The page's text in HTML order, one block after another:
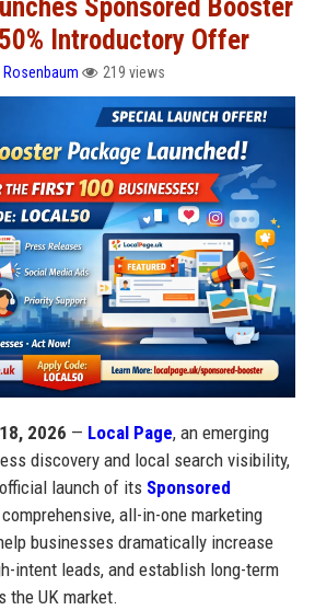
Sponsored Booster
Introductory Offer
219 views
2026 — Local Page, an emerging
discovery and local search visibility,
launch of its Sponsored
all-in-one marketing
businesses dramatically increase
intent leads, and establish long-term
the UK market.